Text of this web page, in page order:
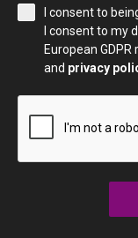
I consent to
I consent to my
European
and privacy